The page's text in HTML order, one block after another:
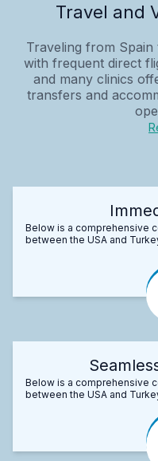
Travel and
Traveling from
with frequent direct
and many clinics
transfers and
Below is a comprehensive
between the USA and
Below is a comprehensive
between the USA and